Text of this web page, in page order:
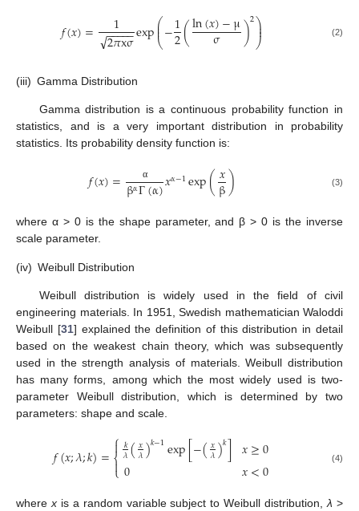
𝑓(𝑥)= 1
2𝜋xσ
− −
−−−
√ exp⎛
⎝
⎜
⎜−1
2(ln(𝑥)−μ
σ )2⎞
⎠
⎟
⎟ (2)
(iii) Gamma Distribution
Gamma distribution is a continuous probability function in
statistics, and is a very important distribution in probability
statistics. Its probability density function is:
𝑓(𝑥)= α
βαΓ(α)𝑥α−1exp(𝑥
β) (3)
where α > 0 is the shape parameter, and β > 0 is the inverse
scale parameter.
(iv) Weibull Distribution
Weibull distribution is widely used in the field of civil
engineering materials. In 1951, Swedish mathematician Waloddi
Weibull [31] explained the definition of this distribution in detail
based on the weakest chain theory, which was subsequently
used in the strength analysis of materials. Weibull distribution
has many forms, among which the most widely used is two-
parameter Weibull distribution, which is determined by two
parameters: shape and scale.
𝑓(𝑥;𝜆;𝑘)=⎧
⎩
⎨

𝑘
𝜆(𝑥
𝜆)𝑘−1exp[−(𝑥
𝜆)𝑘]
0
𝑥≥0
𝑥<0 (4)
where xis a random variable subject to Weibull distribution,λ >